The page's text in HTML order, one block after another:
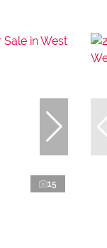
15